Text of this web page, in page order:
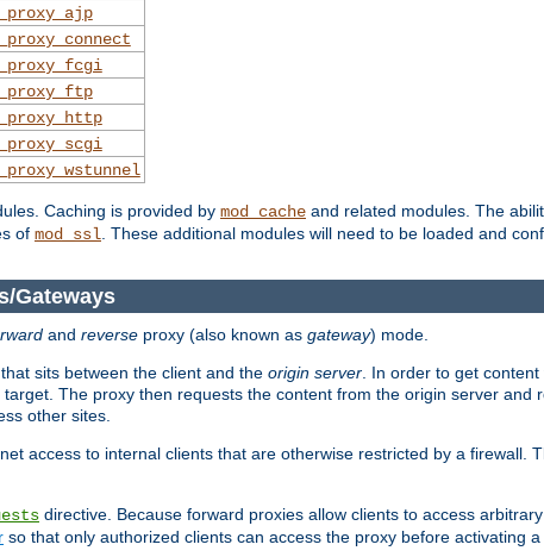
Caching is provided by mod_cache and related modules. The
of mod_ssl . These additional modules will need to be loaded and
Gateways
and reverse proxy (also known as gateway) mode.
sits between the client and the origin server. In order to get
The proxy then requests the content from the origin server and
other sites.
access to internal clients that are otherwise restricted by a firewall.
directive. Because forward proxies allow clients to access
so that only authorized clients can access the proxy before activating